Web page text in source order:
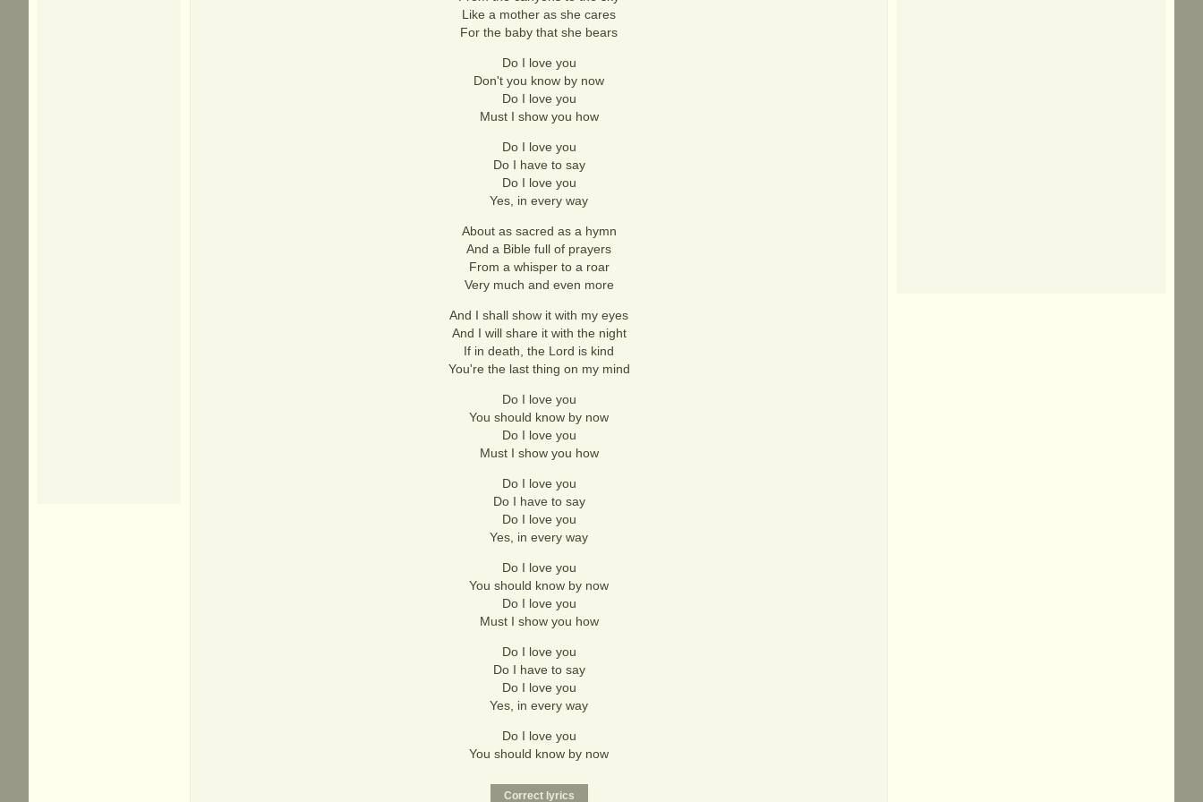
Like a mother as she cares
For the baby that she bears
Do I love you
Don't you know by now
Do I love you
Must I show you how
Do I love you
Do I have to say
Do I love you
Yes, in every way
About as sacred as a hymn
And a Bible full of prayers
From a whisper to a roar
Very much and even more
And I shall show it with my eyes
And I will share it with the night
If in death, the Lord is kind
You're the last thing on my mind
Do I love you
You should know by now
Do I love you
Must I show you how
Do I love you
Do I have to say
Do I love you
Yes, in every way
Do I love you
You should know by now
Do I love you
Must I show you how
Do I love you
Do I have to say
Do I love you
Yes, in every way
Do I love you
You should know by now